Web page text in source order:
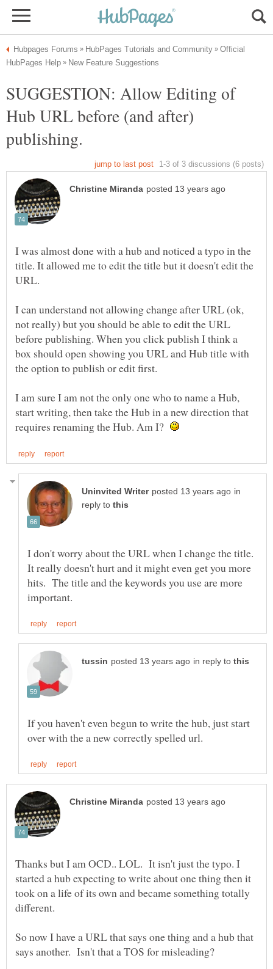
Official
SUGGESTION: Allow Editing of
Hub URL before (and after)
I was almost done with a hub and noticed a typo in the
title. It allowed me to edit the title but it doesn't edit the
I can understand not allowing change after URL (ok,
not really) but you should be able to edit the URL
before publishing. When you click publish I think a
box should open showing you URL and Hub title with
I am sure I am not the only one who to name a Hub,
start writing, then take the Hub in a new direction that
requires renaming the Hub. Am I?
in
reply to
I don't worry about the URL when I change the title.
It really doesn't hurt and it might even get you more
hits. The title and the keywords you use are more
in reply to
If you haven't even begun to write the hub, just start
Thanks but I am OCD.. LOL. It isn't just the typo. I
started a hub expecting to write about one thing then it
took on a life of its own and became something totally
So now I have a URL that says one thing and a hub that